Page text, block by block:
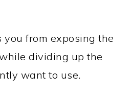
you from exposing the
dividing up the
want to use.